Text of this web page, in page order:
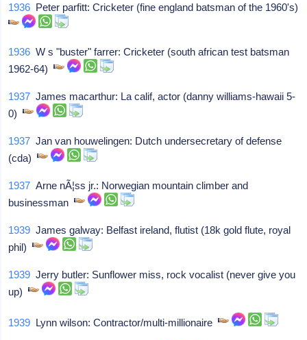
1936 Peter parfitt: Cricketer (fine england batsman of the 1960's)
1936 W s "buster" farrer: Cricketer (south african test batsman
1962-64)
1937 James macarthur: La calif, actor (danny williams-hawaii 5-
0)
1937 Jan van houwelingen: Dutch undersecretary of defense
(cda)
1937 Arne nÃ¦ss jr.: Norwegian mountain climber and
businessman
1939 James galway: Belfast ireland, flutist (18k gold flute, royal
phil)
1939 Jerry butler: Sunflower miss, rock vocalist (never give you
up)
1939 Lynn wilson: Contractor/multi-millionaire